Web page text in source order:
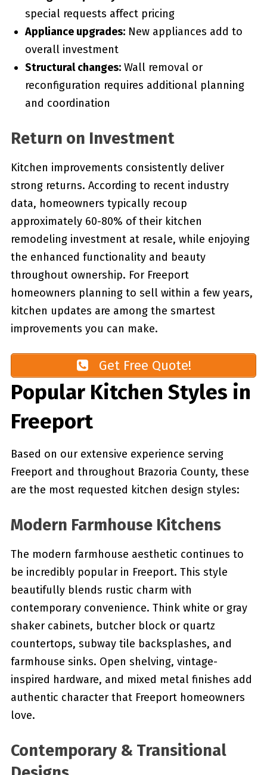
special requests affect pricing
Appliance upgrades:New appliances add to
overall investment
Structural changes:Wall removal or
reconfiguration requires additional planning
and coordination
Return on Investment
Kitchen improvements consistently deliver
strong returns. According to recent industry
data, homeowners typically recoup
approximately 60-80% of their kitchen
remodeling investment at resale, while enjoying
the enhanced functionality and beauty
throughout ownership. For Freeport
homeowners planning to sell within a few years,
kitchen updates are among the smartest
improvements you can make.
Get Free Quote!
Popular Kitchen Styles in
Freeport
Based on our extensive experience serving
Freeport and throughout Brazoria County, these
are the most requested kitchen design styles:
Modern Farmhouse Kitchens
The modern farmhouse aesthetic continues to
be incredibly popular in Freeport. This style
beautifully blends rustic charm with
contemporary convenience. Think white or gray
shaker cabinets, butcher block or quartz
countertops, subway tile backsplashes, and
farmhouse sinks. Open shelving, vintage-
inspired hardware, and mixed metal finishes add
authentic character that Freeport homeowners
love.
Contemporary & Transitional